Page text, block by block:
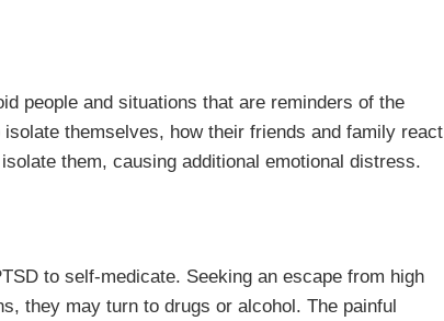
people and situations that are reminders of the
themselves, how their friends and family react
them, causing additional emotional distress.
to self-medicate. Seeking an escape from high
they may turn to drugs or alcohol. The painful